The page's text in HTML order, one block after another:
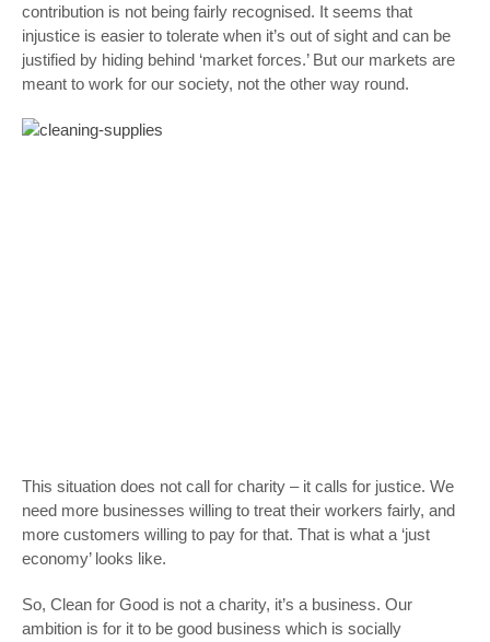
contribution is not being fairly recognised. It seems that
injustice is easier to tolerate when it’s out of sight and can be
justified by hiding behind ‘market forces.’ But our markets are
meant to work for our society, not the other way round.
This situation does not call for charity – it calls for justice. We
need more businesses willing to treat their workers fairly, and
more customers willing to pay for that. That is what a ‘just
economy’ looks like.
So, Clean for Good is not a charity, it’s a business. Our
ambition is for it to be good business which is socially